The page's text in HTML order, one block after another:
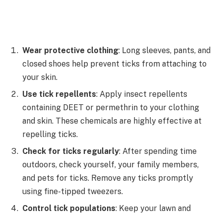
Wear protective clothing: Long sleeves, pants, and
closed shoes help prevent ticks from attaching to
your skin.
Use tick repellents: Apply insect repellents
containing DEET or permethrin to your clothing
and skin. These chemicals are highly effective at
repelling ticks.
Check for ticks regularly: After spending time
outdoors, check yourself, your family members,
and pets for ticks. Remove any ticks promptly
using fine-tipped tweezers.
Control tick populations: Keep your lawn and